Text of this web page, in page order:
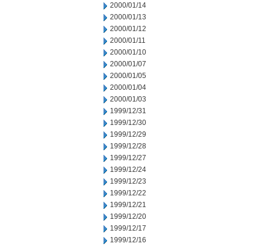
2000/01/14
2000/01/13
2000/01/12
2000/01/11
2000/01/10
2000/01/07
2000/01/05
2000/01/04
2000/01/03
1999/12/31
1999/12/30
1999/12/29
1999/12/28
1999/12/27
1999/12/24
1999/12/23
1999/12/22
1999/12/21
1999/12/20
1999/12/17
1999/12/16